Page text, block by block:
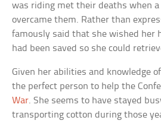
was riding met their deaths when
overcame them. Rather than
famously said that she wished her
had been saved so she could
Given her abilities and knowledge
the perfect person to help the
War. She seems to have stayed
transporting cotton during those